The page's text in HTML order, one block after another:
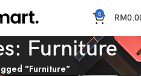
0 RM
Furniture
"Furniture"